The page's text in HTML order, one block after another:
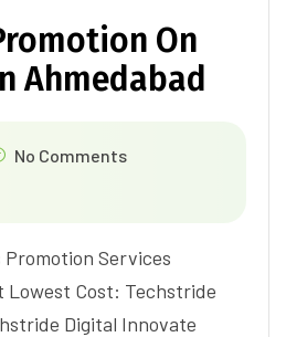
On
Ahmedabad
No Comments
Services
Lowest Cost: Techstride
Digital Innovate